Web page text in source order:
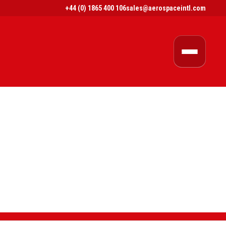
+44 (0) 1865 400 106sales@aerospaceintl.com